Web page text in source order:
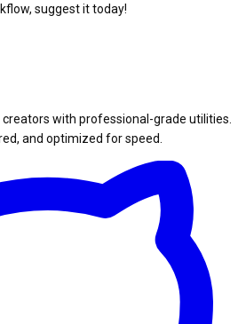
suggest it today!
with professional-grade utilities.
and optimized for speed.